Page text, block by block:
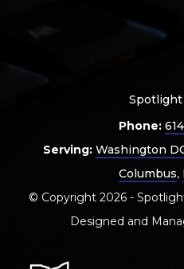
Spotlight
Phone:
Serving: Washington
Columbus,
© Copyright 2026 -
Designed and